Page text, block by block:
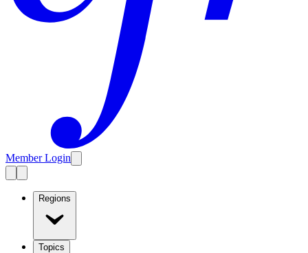
Member Login
Regions
Topics